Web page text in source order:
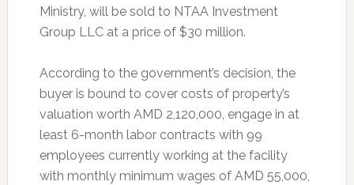
Ministry, will be sold to NTAA Investment
Group LLC at a price of $30 million.
According to the government’s decision, the
buyer is bound to cover costs of property’s
valuation worth AMD 2,120,000, engage in at
least 6-month labor contracts with 99
employees currently working at the facility
with monthly minimum wages of AMD 55,000,